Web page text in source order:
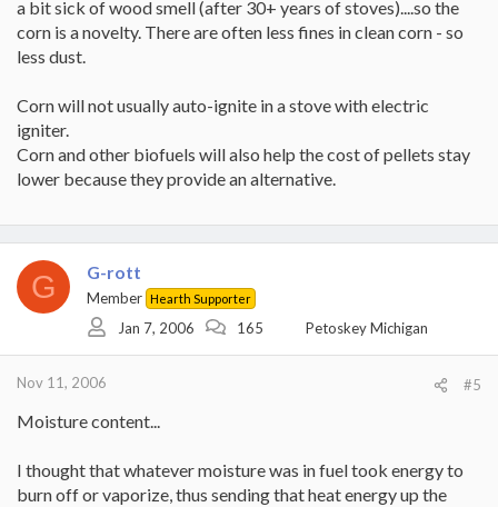
a bit sick of wood smell (after 30+ years of stoves)....so the
corn is a novelty. There are often less fines in clean corn - so
less dust.
Corn will not usually auto-ignite in a stove with electric
igniter.
Corn and other biofuels will also help the cost of pellets stay
lower because they provide an alternative.
G G-rott
Member Hearth Supporter
Jan 7, 2006 165 Petoskey Michigan
Nov 11, 2006 #5
Moisture content...
I thought that whatever moisture was in fuel took energy to
burn off or vaporize, thus sending that heat energy up the